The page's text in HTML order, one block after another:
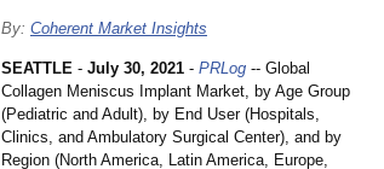
By: Coherent Market Insights
SEATTLE - July 30, 2021 - PRLog -- Global
Collagen Meniscus Implant Market, by Age Group
(Pediatric and Adult), by End User (Hospitals,
Clinics, and Ambulatory Surgical Center), and by
Region (North America, Latin America, Europe,